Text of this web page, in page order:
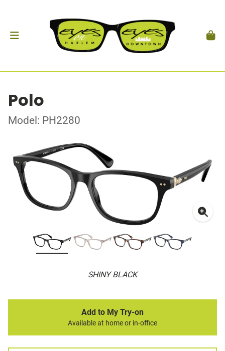
Polo
Model: PH2280
SHINY BLACK
Add to My Try-on
Available at home or in-office